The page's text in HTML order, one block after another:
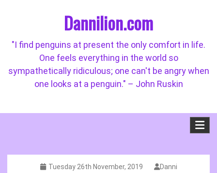
Dannilion.com
"I find penguins at present the only comfort in life.
One feels everything in the world so
sympathetically ridiculous; one can't be angry when
one looks at a penguin." – John Ruskin
Tuesday 26th November, 2019 Danni